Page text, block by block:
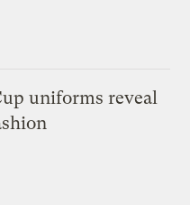
uniforms reveal